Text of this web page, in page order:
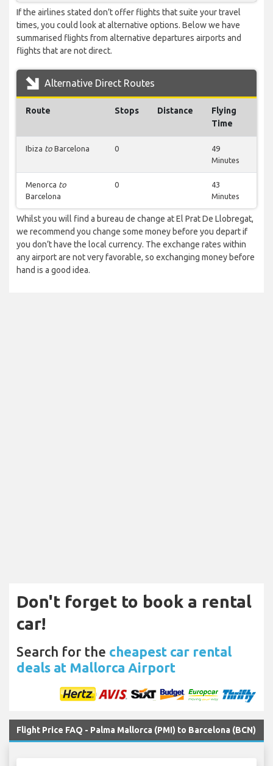
If the airlines stated don’t offer flights that suite your travel
times, you could look at alternative options. Below we have
summarised flights from alternative departures airports and
flights that are not direct.
Alternative Direct Routes
Route Stops Distance
Flying
Time
Ibiza to Barcelona 0
49
Minutes
Menorca to
Barcelona
0
43
Minutes
Whilst you will find a bureau de change at El Prat De Llobregat,
we recommend you change some money before you depart if
you don’t have the local currency. The exchange rates within
any airport are not very favorable, so exchanging money before
hand is a good idea.
Don't forget to book a rental
car!
Search for the cheapest car rental
deals at Mallorca Airport
Flight Price FAQ - Palma Mallorca (PMI) to Barcelona (BCN)